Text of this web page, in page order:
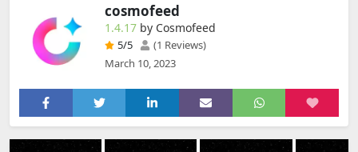
cosmofeed
1.4.17 by Cosmofeed
5/5
(1 Reviews)
March 10, 2023